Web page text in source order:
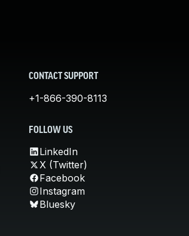
CONTACT SUPPORT
+1-866-390-8113
FOLLOW US
LinkedIn
X (Twitter)
Facebook
Instagram
Bluesky